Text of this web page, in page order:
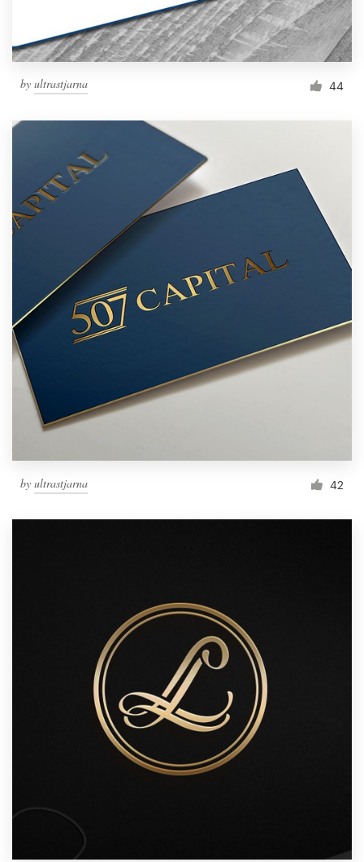
by ultrastjarna 44
by ultrastjarna 42